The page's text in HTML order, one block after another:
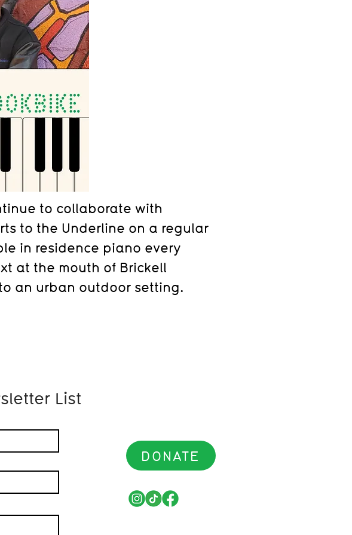
to collaborate with
to the Underline on a regular
in residence piano every
at the mouth of Brickell
an urban outdoor setting.
List
DONATE